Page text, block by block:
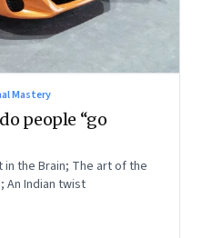
Mastery
people “go
in the Brain; The art of the
An Indian twist